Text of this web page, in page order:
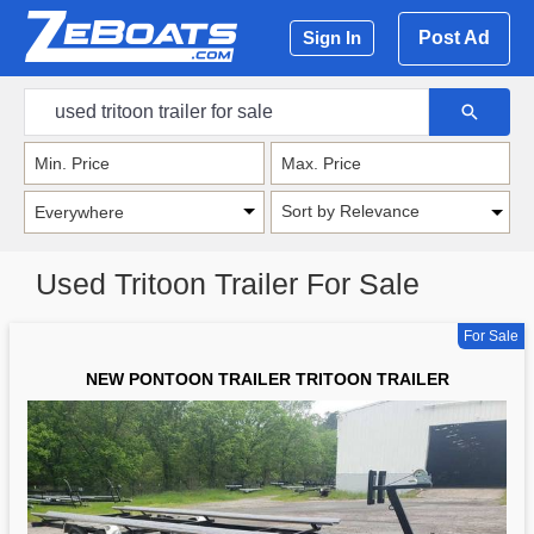
Sign In Post Ad
Sort by Relevance
Used Tritoon Trailer For Sale
For Sale
NEW PONTOON TRAILER TRITOON TRAILER